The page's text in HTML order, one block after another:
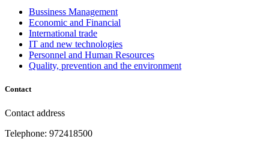
Bussiness Management
Economic and Financial
International trade
IT and new technologies
Personnel and Human Resources
Quality, prevention and the environment
Contact
Contact address
Telephone: 972418500